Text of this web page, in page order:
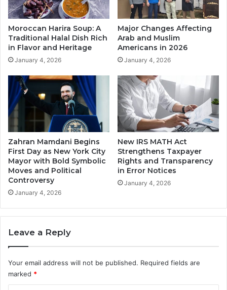
Moroccan Harira Soup: A
Traditional Halal Dish Rich
in Flavor and Heritage
January 4, 2026
Major Changes Affecting
Arab and Muslim
Americans in 2026
January 4, 2026
Zahran Mamdani Begins
First Day as New York City
Mayor with Bold Symbolic
Moves and Political
Controversy
January 4, 2026
New IRS MATH Act
Strengthens Taxpayer
Rights and Transparency
in Error Notices
January 4, 2026
Leave a Reply
Your email address will not be published. Required fields are
marked *